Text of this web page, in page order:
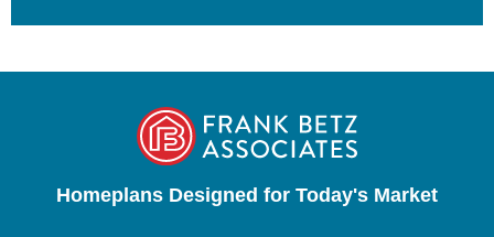
Homeplans Designed for Today's Market